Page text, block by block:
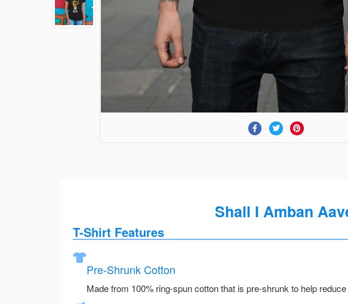
Shall I Amban
T-Shirt Features
Pre-Shrunk Cotton
Made from 100% ring-spun cotton that is pre-shrunk to help